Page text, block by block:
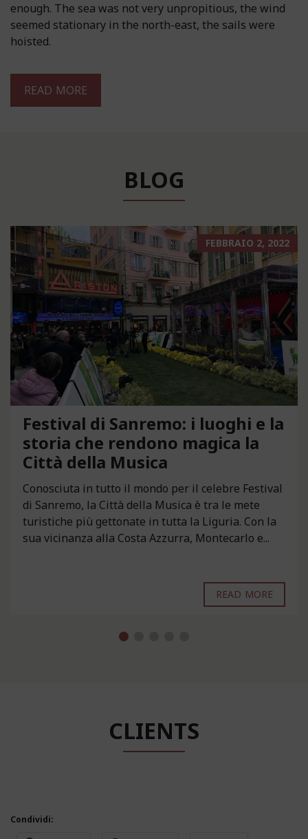
enough. The sea was not very unpropitious, the wind
seemed stationary in the north-east, the sails were
hoisted.
READ MORE
BLOG
FEBBRAIO 2, 2022
Festival di Sanremo: i luoghi e la
storia che rendono magica la
Città della Musica
Conosciuta in tutto il mondo per il celebre Festival
di Sanremo, la Città della Musica è tra le mete
turistiche più gettonate in tutta la Liguria. Con la
sua vicinanza alla Costa Azzurra, Montecarlo e...
READ MORE
CLIENTS
Condividi: